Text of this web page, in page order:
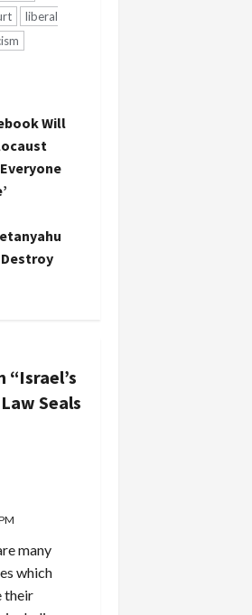
liberal
Will
“Israel’s
Seals
many
which
their